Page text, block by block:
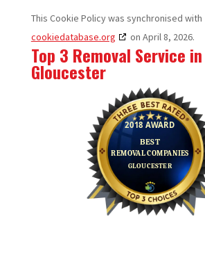
This Cookie Policy was synchronised with
cookiedatabase.org
on April 8, 2026.
Top 3 Removal Service in
Gloucester